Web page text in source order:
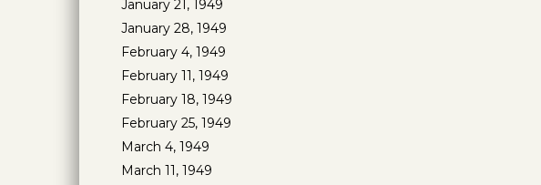
January 21, 1949
January 28, 1949
February 4, 1949
February 11, 1949
February 18, 1949
February 25, 1949
March 4, 1949
March 11, 1949